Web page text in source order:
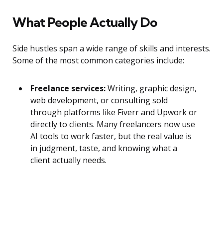
What People Actually Do
Side hustles span a wide range of skills and interests.
Some of the most common categories include:
Freelance services:Writing, graphic design,
web development, or consulting sold
through platforms like Fiverr and Upwork or
directly to clients. Many freelancers now use
AI tools to work faster, but the real value is
in judgment, taste, and knowing what a
client actually needs.